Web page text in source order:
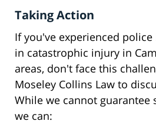
Taking Action
If you've experienced
in catastrophic injury in
areas, don't face this
Moseley Collins Law to
While we cannot guarantee
we can: